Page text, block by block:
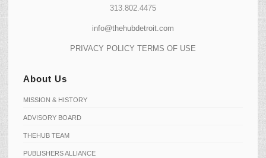
313.802.4475
info@thehubdetroit.com
PRIVACY POLICY TERMS OF USE
About Us
MISSION & HISTORY
ADVISORY BOARD
THEHUB TEAM
PUBLISHERS ALLIANCE